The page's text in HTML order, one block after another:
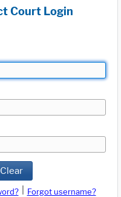
Court Login
Clear
Forgot username?